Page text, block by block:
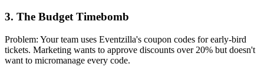
3. The Budget Timebomb
Problem: Your team uses Eventzilla's coupon codes for early-bird
tickets. Marketing wants to approve discounts over 20% but doesn't
want to micromanage every code.